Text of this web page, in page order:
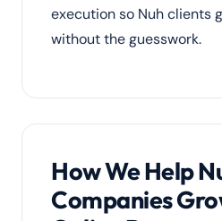
execution so Nuh clients
without the guesswork.
How We Help
Companies